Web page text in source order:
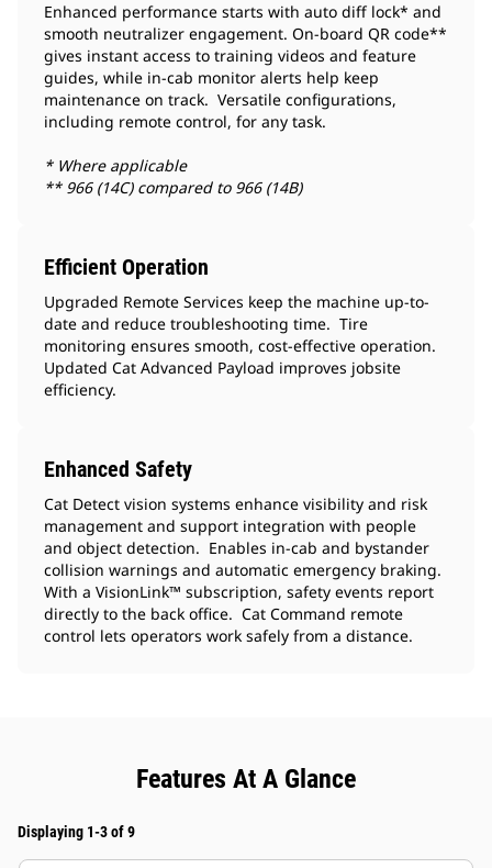
Enhanced performance starts with auto diff lock* and
smooth neutralizer engagement. On-board QR code**
gives instant access to training videos and feature
guides, while in-cab monitor alerts help keep
maintenance on track. Versatile configurations,
including remote control, for any task.
* Where applicable
** 966 (14C) compared to 966 (14B)
Efficient Operation
Upgraded Remote Services keep the machine up-to-
date and reduce troubleshooting time. Tire
monitoring ensures smooth, cost-effective operation.
Updated Cat Advanced Payload improves jobsite
efficiency.
Enhanced Safety
Cat Detect vision systems enhance visibility and risk
management and support integration with people
and object detection. Enables in-cab and bystander
collision warnings and automatic emergency braking.
With a VisionLink™ subscription, safety events report
directly to the back office. Cat Command remote
control lets operators work safely from a distance.
Features At A Glance
Displaying 1-3 of 9